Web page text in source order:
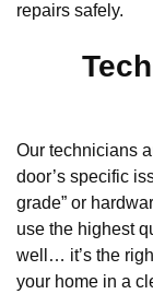
repairs safely.
Our technicians
door’s specific
grade” or
use the highest
well… it’s the
your home in a